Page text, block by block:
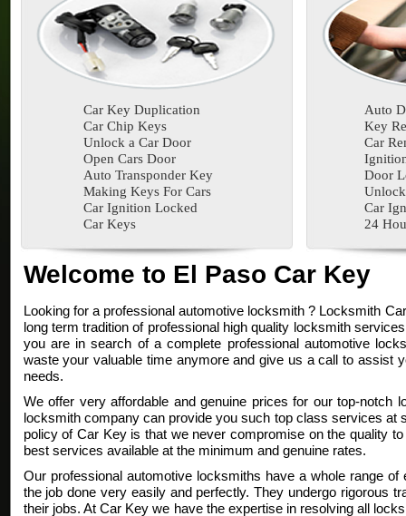
Car Key Duplication
Car Chip Keys
Unlock a Car Door
Open Cars Door
Auto Transponder Key
Making Keys For Cars
Car Ignition Locked
Car Keys
Auto
Key
Car
Door
Car
24
Welcome to El Paso Car Key
Looking for a professional automotive locksmith ? Locksmith
long term tradition of professional high quality locksmith
you are in search of a complete professional automotive
waste your valuable time anymore and give us a call to assist
needs.
We offer very affordable and genuine prices for our top-notch
locksmith company can provide you such top class services at
policy of Car Key is that we never compromise on the quality
best services available at the minimum and genuine rates.
Our professional automotive locksmiths have a whole range of
the job done very easily and perfectly. They undergo rigorous
their jobs. At Car Key we have the expertise in resolving all